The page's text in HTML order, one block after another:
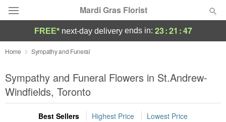
Mardi Gras Florist
Florist Choice
Summer Featured
Occasions
FREE* next-day deliveryends in: 23:21 :45
Home Sympathy and Funeral
Sympathy and Funeral Flowers in St.Andrew-
Windfields, Toronto
Best Sellers Highest Price Lowest Price